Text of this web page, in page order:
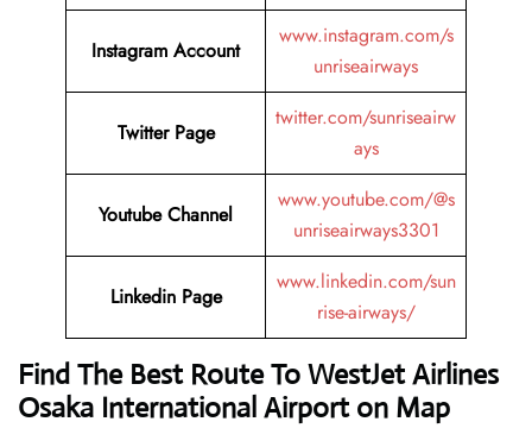
Instagram Account
www.instagram.com/s
unriseairways
Twitter Page
twitter.com/sunriseairw
ays
Youtube Channel
www.youtube.com/@s
unriseairways3301
Linkedin Page
www.linkedin.com/sun
rise-airways/
Find The Best Route To WestJet Airlines
Osaka International Airport on Map